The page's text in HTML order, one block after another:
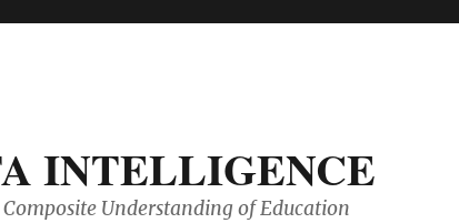
INTELLIGENCE
Understanding of Education